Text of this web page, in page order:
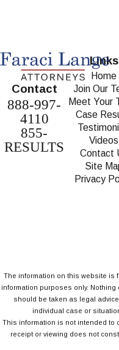
Contact
888-997-
4110
855-
RESULTS
Links
Home
Join Our
Meet Your
Case
Videos
Contact
Site
Privacy
The information on this website is
information purposes only. Nothing
should be taken as legal
individual case or
This information is not intended to
receipt or viewing does not